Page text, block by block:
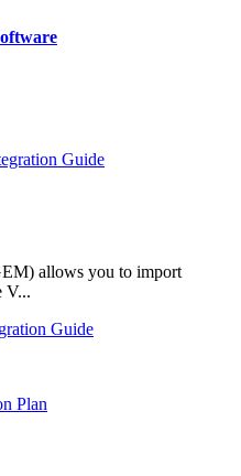
Guide
allows you to import
V...
Guide
Plan